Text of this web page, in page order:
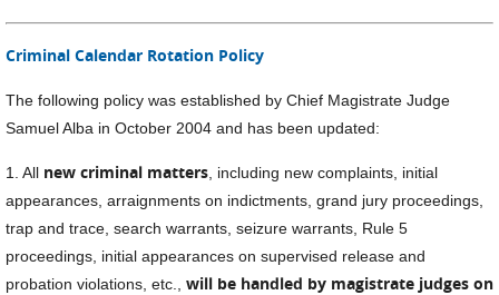
Criminal Calendar Rotation Policy
The following policy was established by Chief Magistrate Judge
Samuel Alba in October 2004 and has been updated:
1. All new criminal matters , including new complaints, initial
appearances, arraignments on indictments, grand jury proceedings,
trap and trace, search warrants, seizure warrants, Rule 5
proceedings, initial appearances on supervised release and
probation violations, etc., will be handled by magistrate judges on